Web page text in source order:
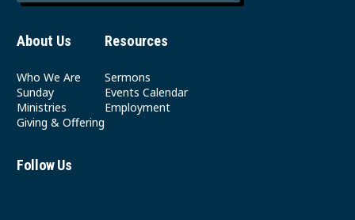
About Us
Who We Are
Sunday
Ministries
Giving & Offering
Resources
Sermons
Events Calendar
Employment
Follow Us